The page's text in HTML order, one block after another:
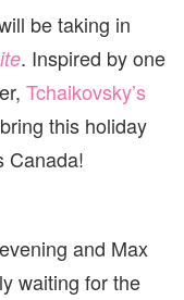
be taking in
. Inspired by one
Tchaikovsky’s
this holiday
Canada!
and Max
waiting for the